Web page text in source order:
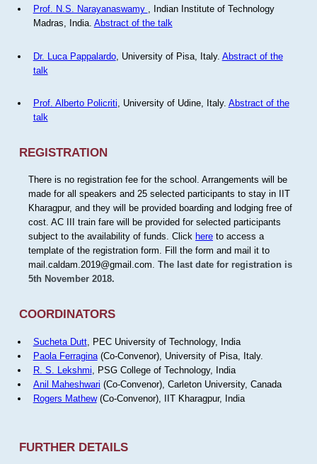
Prof. N.S. Narayanaswamy
, Indian Institute of Technology
Madras, India. Abstract of the talk
Dr. Luca Pappalardo, University of Pisa, Italy. Abstract of the
talk
Prof. Alberto Policriti, University of Udine, Italy. Abstract of the
talk
REGISTRATION
There is no registration fee for the school. Arrangements will be
made for all speakers and 25 selected participants to stay in IIT
Kharagpur, and they will be provided boarding and lodging free of
cost. AC III train fare will be provided for selected participants
subject to the availability of funds. Click hereto access a
template of the registration form. Fill the form and mail it to
mail.caldam.2019@gmail.com. The last date for registration is
5th November 2018.
COORDINATORS
Sucheta Dutt, PEC University of Technology, India
Paola Ferragina(Co-Convenor), University of Pisa, Italy.
R. S. Lekshmi , PSG College of Technology, India
Anil Maheshwari (Co-Convenor), Carleton University, Canada
Rogers Mathew(Co-Convenor), IIT Kharagpur, India
FURTHER DETAILS